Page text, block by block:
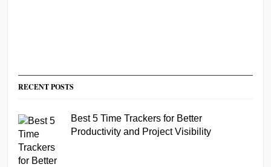
RECENT POSTS
Best 5 Time Trackers for Better
Productivity and Project Visibility